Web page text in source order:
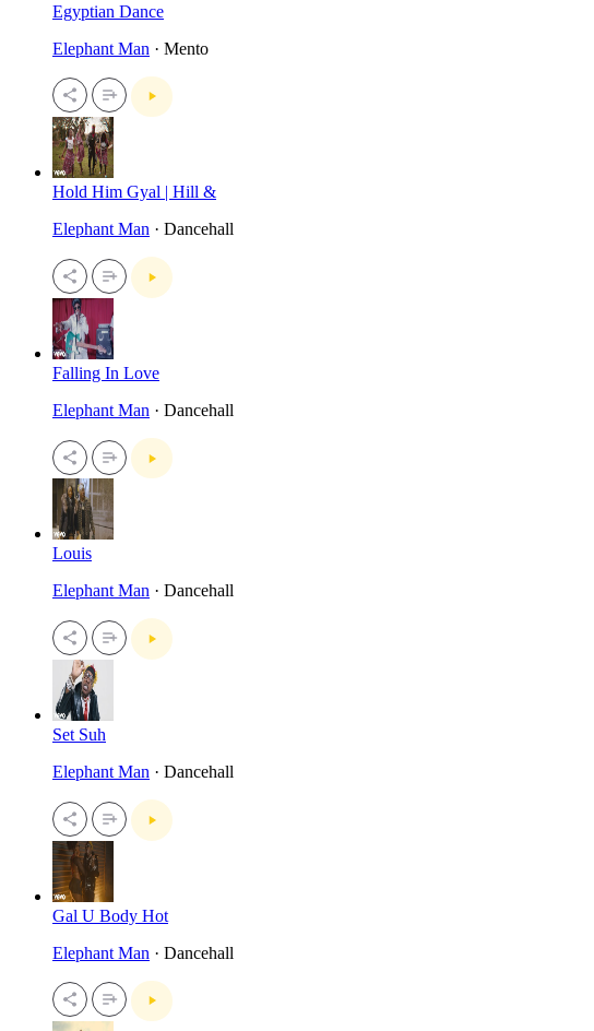
Egyptian Dance
Elephant Man · Mento
Hold Him Gyal | Hill &
Elephant Man · Dancehall
Falling In Love
Elephant Man · Dancehall
Louis
Elephant Man · Dancehall
Set Suh
Elephant Man · Dancehall
Gal U Body Hot
Elephant Man · Dancehall